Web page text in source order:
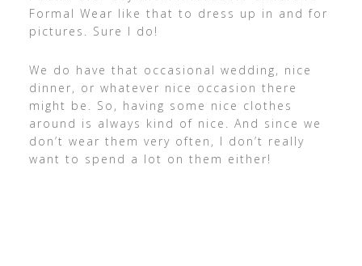
Formal Wear like that to dress up in and for
pictures. Sure I do!
We do have that occasional wedding, nice
dinner, or whatever nice occasion there
might be. So, having some nice clothes
around is always kind of nice. And since we
don’t wear them very often, I don’t really
want to spend a lot on them either!